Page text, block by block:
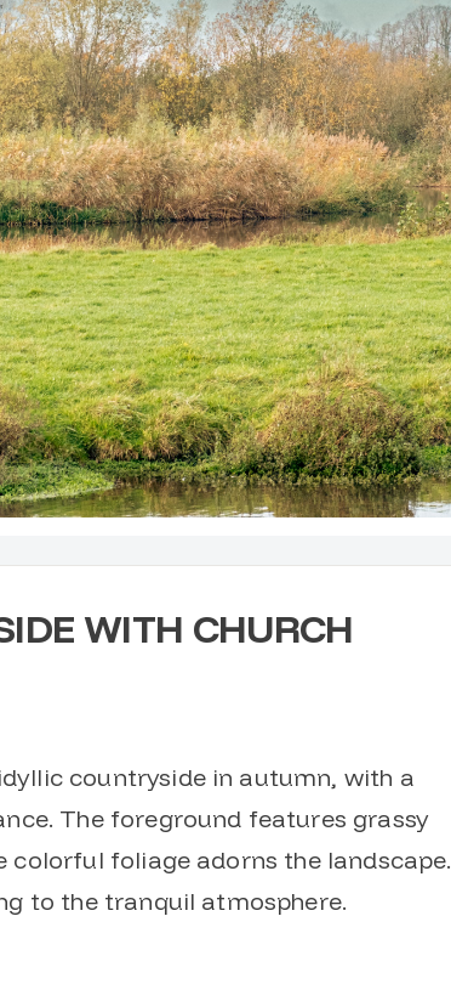
WITH CHURCH
countryside in autumn, with a
The foreground features grassy
colorful foliage adorns the landscape.
to the tranquil atmosphere.